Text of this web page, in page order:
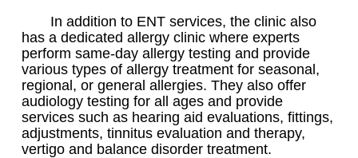
In addition to ENT services, the clinic also
has a dedicated allergy clinic where experts
perform same-day allergy testing and provide
various types of allergy treatment for seasonal,
regional, or general allergies. They also offer
audiology testing for all ages and provide
services such as hearing aid evaluations, fittings,
adjustments, tinnitus evaluation and therapy,
vertigo and balance disorder treatment.